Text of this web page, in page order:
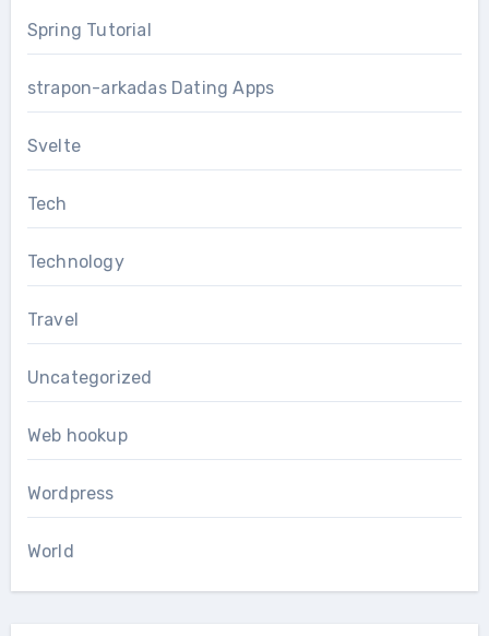
Spring Tutorial
strapon-arkadas Dating Apps
Svelte
Tech
Technology
Travel
Uncategorized
Web hookup
Wordpress
World